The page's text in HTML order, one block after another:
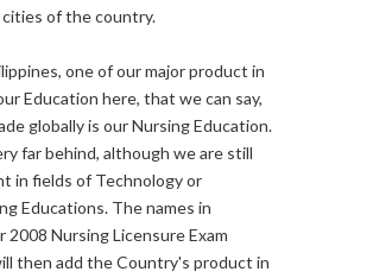
of the country.
one of our major product in
Education here, that we can say,
globally is our Nursing Education.
far behind, although we are still
in fields of Technology or
Educations. The names in
2008 Nursing Licensure Exam
then add the Country's product in